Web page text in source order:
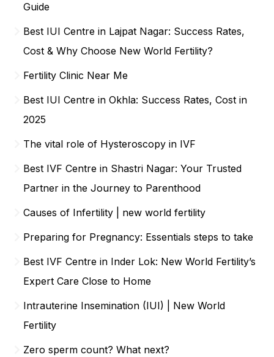
Guide
Best IUI Centre in Lajpat Nagar: Success Rates,
Cost & Why Choose New World Fertility?
Fertility Clinic Near Me
Best IUI Centre in Okhla: Success Rates, Cost in
2025
The vital role of Hysteroscopy in IVF
Best IVF Centre in Shastri Nagar: Your Trusted
Partner in the Journey to Parenthood
Causes of Infertility | new world fertility
Preparing for Pregnancy: Essentials steps to take
Best IVF Centre in Inder Lok: New World Fertility’s
Expert Care Close to Home
Intrauterine Insemination (IUI) | New World
Fertility
Zero sperm count? What next?